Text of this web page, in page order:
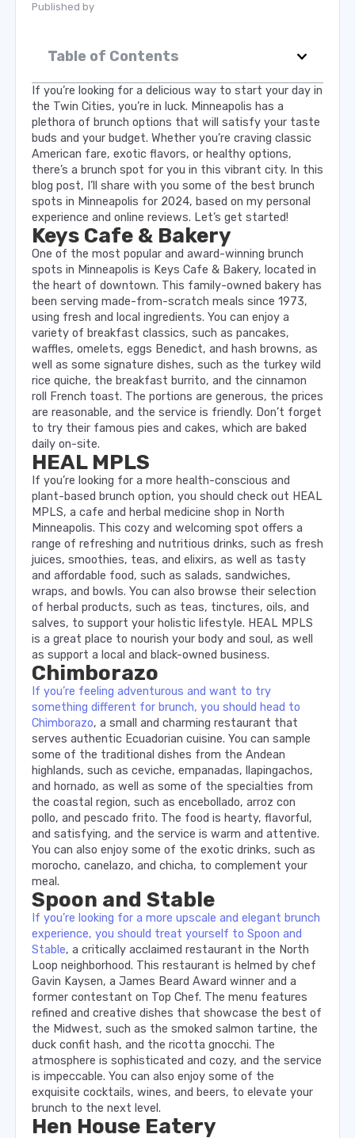
Published by
Table of Contents
If you’re looking for a delicious way to start your day in
the Twin Cities, you’re in luck. Minneapolis has a
plethora of brunch options that will satisfy your taste
buds and your budget. Whether you’re craving classic
American fare, exotic flavors, or healthy options,
there’s a brunch spot for you in this vibrant city. In this
blog post, I’ll share with you some of the best brunch
spots in Minneapolis for 2024, based on my personal
experience and online reviews. Let’s get started!
Keys Cafe & Bakery
One of the most popular and award-winning brunch
spots in Minneapolis is Keys Cafe & Bakery, located in
the heart of downtown. This family-owned bakery has
been serving made-from-scratch meals since 1973,
using fresh and local ingredients. You can enjoy a
variety of breakfast classics, such as pancakes,
waffles, omelets, eggs Benedict, and hash browns, as
well as some signature dishes, such as the turkey wild
rice quiche, the breakfast burrito, and the cinnamon
roll French toast. The portions are generous, the prices
are reasonable, and the service is friendly. Don’t forget
to try their famous pies and cakes, which are baked
daily on-site.
HEAL MPLS
If you’re looking for a more health-conscious and
plant-based brunch option, you should check out HEAL
MPLS, a cafe and herbal medicine shop in North
Minneapolis. This cozy and welcoming spot offers a
range of refreshing and nutritious drinks, such as fresh
juices, smoothies, teas, and elixirs, as well as tasty
and affordable food, such as salads, sandwiches,
wraps, and bowls. You can also browse their selection
of herbal products, such as teas, tinctures, oils, and
salves, to support your holistic lifestyle. HEAL MPLS
is a great place to nourish your body and soul, as well
as support a local and black-owned business.
Chimborazo
If you’re feeling adventurous and want to try
something different for brunch, you should head to
Chimborazo, a small and charming restaurant that
serves authentic Ecuadorian cuisine. You can sample
some of the traditional dishes from the Andean
highlands, such as ceviche, empanadas, llapingachos,
and hornado, as well as some of the specialties from
the coastal region, such as encebollado, arroz con
pollo, and pescado frito. The food is hearty, flavorful,
and satisfying, and the service is warm and attentive.
You can also enjoy some of the exotic drinks, such as
morocho, canelazo, and chicha, to complement your
meal.
Spoon and Stable
If you’re looking for a more upscale and elegant brunch
experience, you should treat yourself to Spoon and
Stable, a critically acclaimed restaurant in the North
Loop neighborhood. This restaurant is helmed by chef
Gavin Kaysen, a James Beard Award winner and a
former contestant on Top Chef. The menu features
refined and creative dishes that showcase the best of
the Midwest, such as the smoked salmon tartine, the
duck confit hash, and the ricotta gnocchi. The
atmosphere is sophisticated and cozy, and the service
is impeccable. You can also enjoy some of the
exquisite cocktails, wines, and beers, to elevate your
brunch to the next level.
Hen House Eatery